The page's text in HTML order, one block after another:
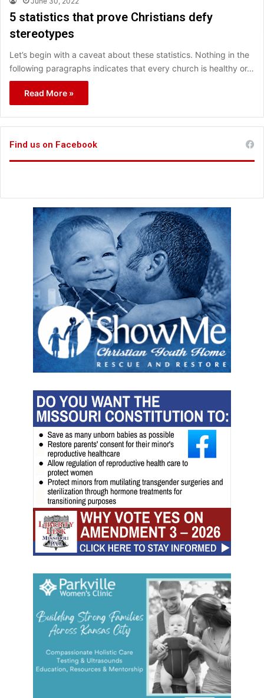
5 statistics that prove Christians defy
stereotypes
Let’s begin with a caveat about these statistics. Nothing in the
following paragraphs indicates that every church is healthy or…
Read More »
Find us on Facebook